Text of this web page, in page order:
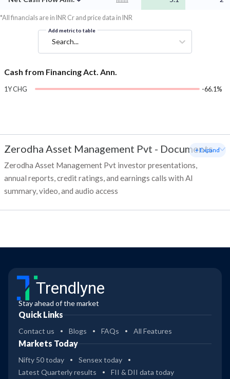
*All financials are in INR Cr and price data in INR
Add metric to table
Search...
Cash from Financing Act. Ann.
1Y CHG -66.1%
Zerodha Asset Management Pvt - Documents
Zerodha Asset Management Pvt investor presentations,
annual reports, credit ratings, and earnings calls with AI
summary, video, and audio access
+ Expand
Trendlyne
Stay ahead of the market
Quick Links
Contact us Blogs FAQs All Features
Markets Today
Nifty 50 today
Sensex today
Latest Quarterly results
FII & DII data today